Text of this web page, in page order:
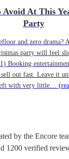
Avoid At This
Party
and zero drama?
party will feel
Booking
sell out fast. Leave it
with very little…
by the Encore
1200 verified